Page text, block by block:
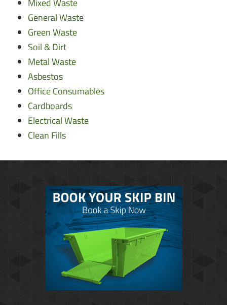
Mixed Waste
General Waste
Green Waste
Soil & Dirt
Metal Waste
Asbestos
Office Consumables
Cardboards
Electrical Waste
Clean Fills